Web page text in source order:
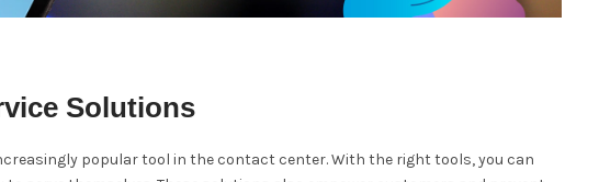
Solutions
popular tool in the contact center. With the right tools, you can